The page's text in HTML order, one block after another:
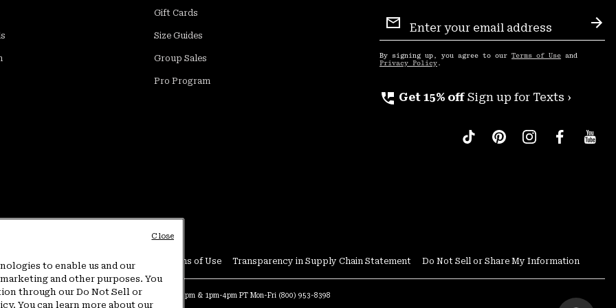
Gift Cards
Size Guides
Group Sales
Pro Program
Sign
Up
By signing up, you agree to our Terms of Use and
Privacy Policy .
perm_phone_msg Get 15% off Sign up for Texts ›
User Generated Content Terms of Use Transparency in Supply Chain Statement Do Not Sell or Share My Information
4am-9pm PT Sun-Sat Warranty Phone: 9am-12pm & 1pm-4pm PT Mon-Fri (800) 953-8398
to enable us and our
and other purposes. You
through our Do Not Sell or
You can learn more about our
Close